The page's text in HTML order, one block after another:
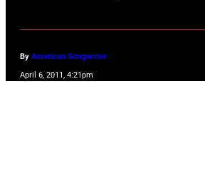
By American Songwriter
April 6, 2011, 4:21pm